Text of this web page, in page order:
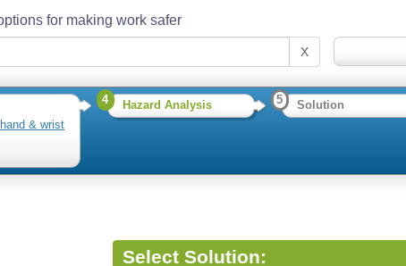
for making work safer
X
& wrist
4 Hazard Analysis 5 Solution
Select Solution: